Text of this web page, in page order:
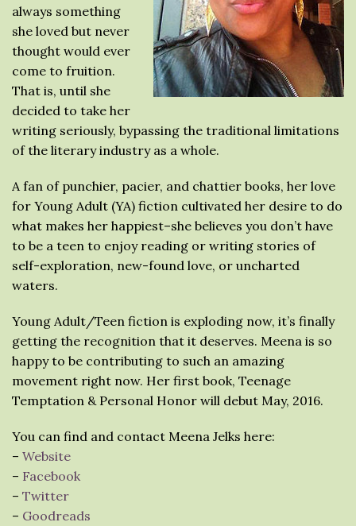
always something
she loved but never
thought would ever
come to fruition.
That is, until she
decided to take her
writing seriously, bypassing the traditional limitations
of the literary industry as a whole.
A fan of punchier, pacier, and chattier books, her love
for Young Adult (YA) fiction cultivated her desire to do
what makes her happiest–she believes you don’t have
to be a teen to enjoy reading or writing stories of
self-exploration, new-found love, or uncharted
waters.
Young Adult/Teen fiction is exploding now, it’s finally
getting the recognition that it deserves. Meena is so
happy to be contributing to such an amazing
movement right now. Her first book, Teenage
Temptation & Personal Honor will debut May, 2016.
You can find and contact Meena Jelks here:
– Website
– Facebook
– Twitter
– Goodreads